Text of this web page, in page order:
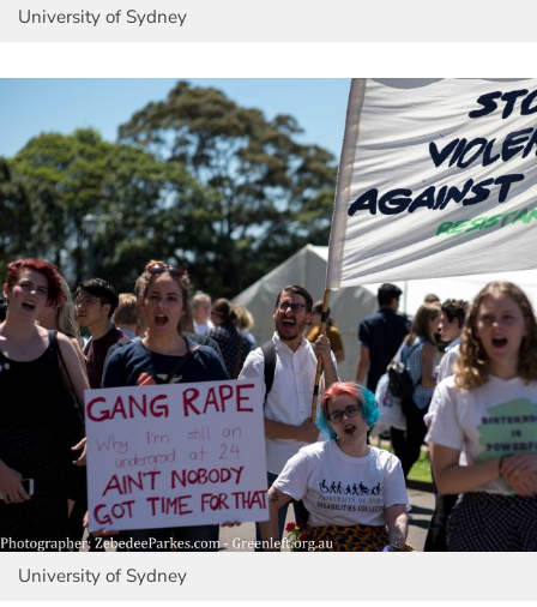
University of Sydney
University of Sydney